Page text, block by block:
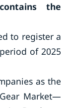
the
to register a
of 2025
as the
Market—